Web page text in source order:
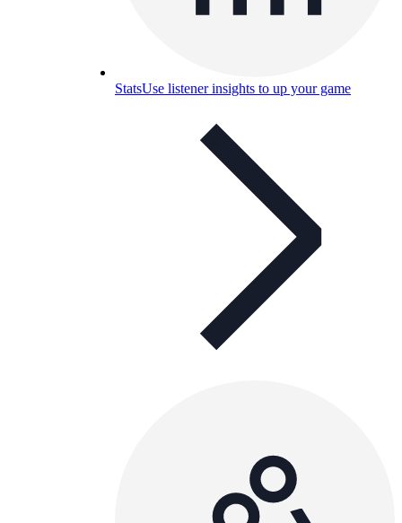
StatsUse listener insights to up your game